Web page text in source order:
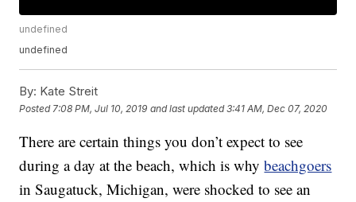
undefined
undefined
By: Kate Streit
Posted 7:08 PM, Jul 10, 2019 and last updated 3:41 AM, Dec 07, 2020
There are certain things you don’t expect to see
during a day at the beach, which is whybeachgoers
in Saugatuck, Michigan, were shocked to see an